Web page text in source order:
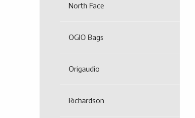
North Face
OGIO Bags
Origaudio
Richardson